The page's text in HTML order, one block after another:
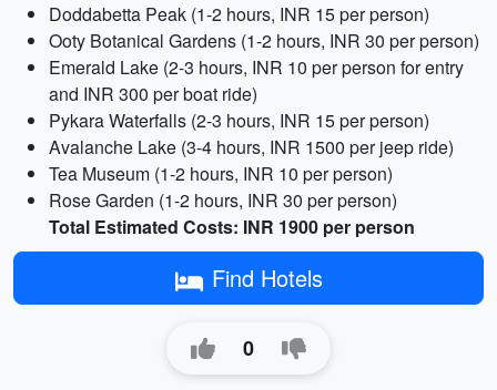
Doddabetta Peak (1-2 hours, INR 15 per person)
Ooty Botanical Gardens (1-2 hours, INR 30 per person)
Emerald Lake (2-3 hours, INR 10 per person for entry
and INR 300 per boat ride)
Pykara Waterfalls (2-3 hours, INR 15 per person)
Avalanche Lake (3-4 hours, INR 1500 per jeep ride)
Tea Museum (1-2 hours, INR 10 per person)
Rose Garden (1-2 hours, INR 30 per person)
Total Estimated Costs: INR 1900 per person
Find Hotels
0